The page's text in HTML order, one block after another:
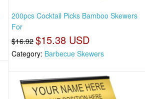
200pcs Cocktail Picks Bamboo Skewers
For
$16.92 $15.38 USD
Category: Barbecue Skewers